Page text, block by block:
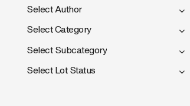
Select Author
Select Category
Select Subcategory
Select Lot Status